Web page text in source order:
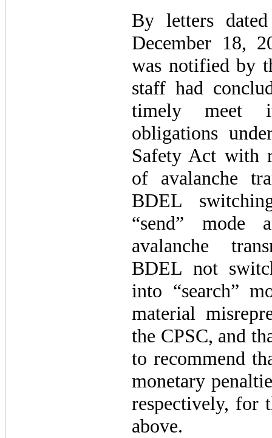
By letters
December 18,
was notified by
staff had
timely meet
obligations
Safety Act with
of avalanche
BDEL
“send” mode
avalanche
BDEL not
into “search”
material
the CPSC, and
to recommend
monetary
respectively, for
above.